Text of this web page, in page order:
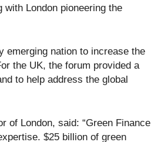
London pioneering the
emerging nation to increase the
the UK, the forum provided a
to help address the global
of London, said: “Green Finance
$25 billion of green